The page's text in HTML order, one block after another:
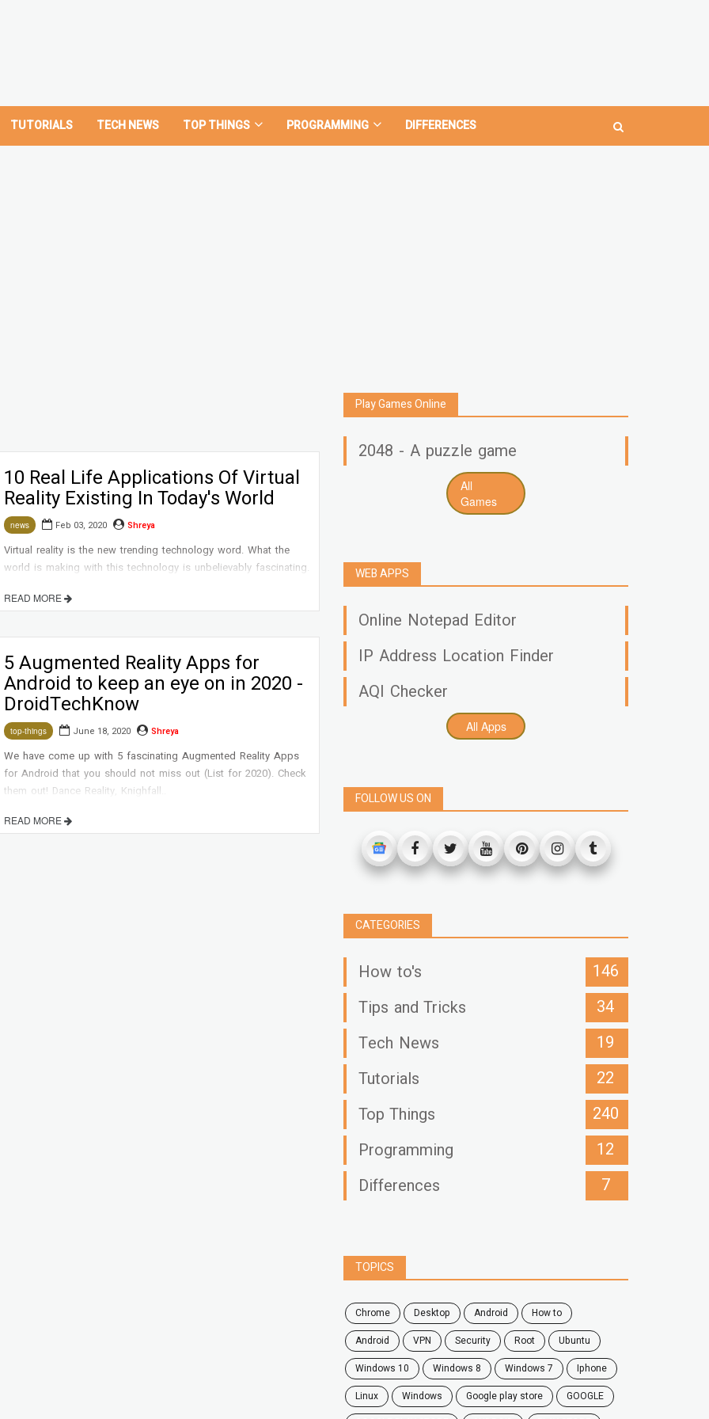
TUTORIALS TECH NEWS TOP THINGS PROGRAMMING DIFFERENCES
10 Real Life Applications Of Virtual
Reality Existing In Today's World
news Feb 03, 2020 Shreya
Virtual reality is the new trending technology word. What the
world is making with this technology is unbelievably fascinating.
READ MORE
5 Augmented Reality Apps for
Android to keep an eye on in 2020 -
DroidTechKnow
top-things June 18, 2020 Shreya
We have come up with 5 fascinating Augmented Reality Apps
for Android that you should not miss out (List for 2020). Check
them out! Dance Reality, Knighfall..
READ MORE
Play Games Online
2048 - A puzzle game
All
Games
WEB APPS
Online Notepad Editor
IP Address Location Finder
AQI Checker
All Apps
FOLLOW US ON
CATEGORIES
How to's
146
Tips and Tricks
34
Tech News
19
Tutorials
22
Top Things
240
Programming
12
Differences
7
TOPICS
chrome desktop android
how to
Android
VPN security root
ubuntu
windows 10
windows 8 windows 7
Iphone
Linux
Windows google play store
GOOGLE